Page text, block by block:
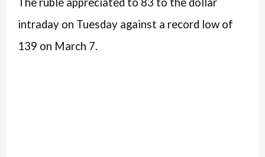
intraday on Tuesday against a record low of
139 on March 7.